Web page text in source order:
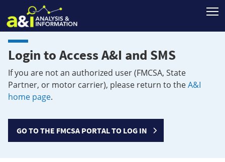
Login to Access A&I and SMS
If you are not an authorized user (FMCSA, State
Partner, or motor carrier), please return to theA&I
home page.
GO TO THE FMCSA PORTAL TO LOG IN